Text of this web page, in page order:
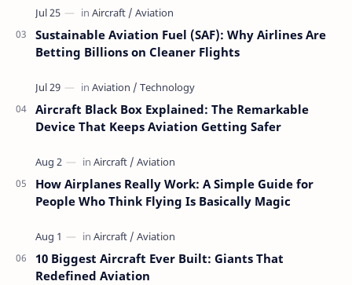
Sustainable Aviation Fuel (SAF): Why Airlines Are
Betting Billions on Cleaner Flights
Aircraft Black Box Explained: The Remarkable
Device That Keeps Aviation Getting Safer
How Airplanes Really Work: A Simple Guide for
People Who Think Flying Is Basically Magic
10 Biggest Aircraft Ever Built: Giants That
Redefined Aviation